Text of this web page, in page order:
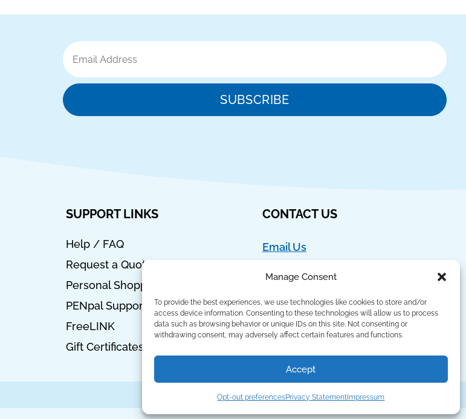
Manage Consent
To provide the best experiences, we use technologies like cookies to store and/or
access device information. Consenting to these technologies will allow us to process
data such as browsing behavior or unique IDs on this site. Not consenting or
withdrawing consent, may adversely affect certain features and functions.
Accept
Opt-out preferencesPrivacy Statement Impressum
Email
Address
SUBSCRIBE
SUPPORT LINKS
Help / FAQ
Request a Quote
Personal Shopper
PENpal Support
FreeLINK
Gift Certificates
CONTACT US
Email Us
Language Lizard, LLC
PO Box 421
Privacy Policy,Terms of Use